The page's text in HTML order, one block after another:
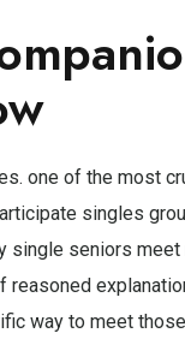
one of the most
singles
single seniors
reasoned
way to meet